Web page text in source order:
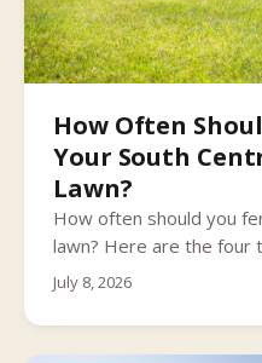
How Often
Your South
Lawn?
How often should you
lawn? Here are the
most and the timing
July 8, 2026